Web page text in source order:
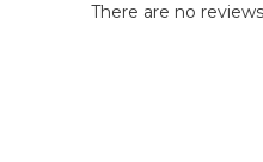
There are no